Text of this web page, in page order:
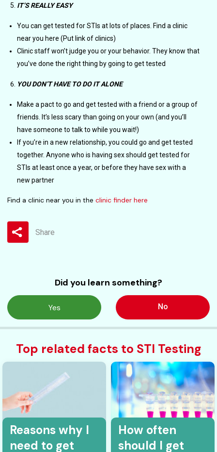
IT’S REALLY EASY
You can get tested for STIs at lots of places. Find a clinic
near you here (Put link of clinics)
Clinic staff won’t judge you or your behavior. They know that
you’ve done the right thing by going to get tested
YOU DON’T HAVE TO DO IT ALONE
Make a pact to go and get tested with a friend or a group of
friends. It’s less scary than going on your own (and you’ll
have someone to talk to while you wait!)
If you’re in a new relationship, you could go and get tested
together. Anyone who is having sex should get tested for
STIs at least once a year, or before they have sex with a
new partner
Find a clinic near you in the clinic finder here
Share
Did you learn something?
Yes No
Top related facts to STI Testing
Reasons why I
need to get
How often
should I get